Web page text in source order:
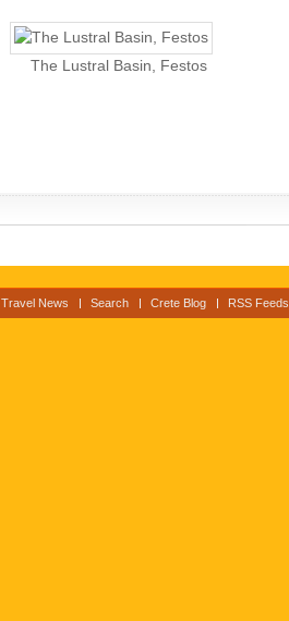
The Lustral Basin, Festos
Travel News Search Crete Blog RSS Feeds